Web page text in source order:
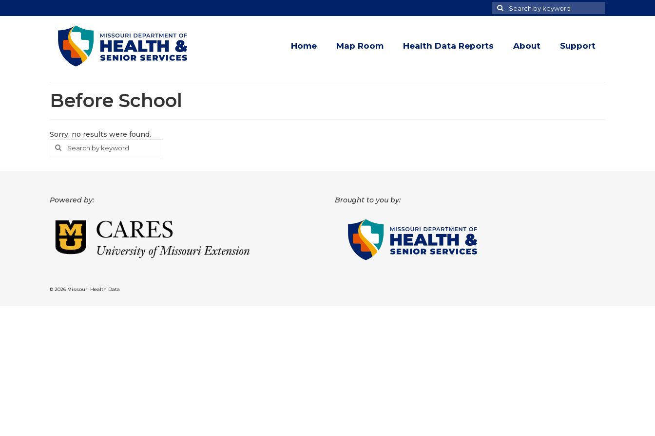
Search
for
Search
Home Map Room Health Data Reports About Support
Before School
Sorry, no results were found.
Search
for
Search
Powered by: Brought to you by:
© 2026 Missouri Health Data